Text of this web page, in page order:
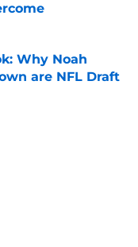
Why Noah
are NFL Draft